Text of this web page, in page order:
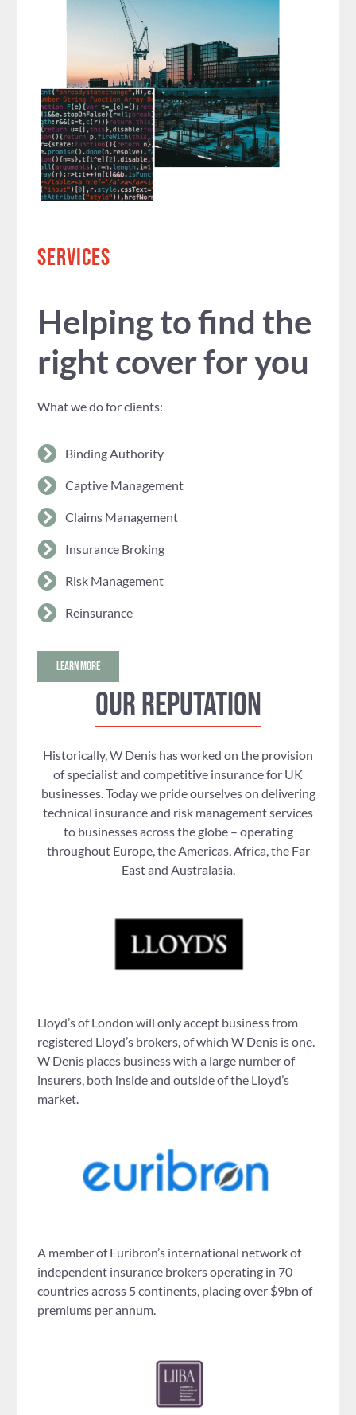
SERVICES
Helping to find the
right cover for you
What we do for clients:
Binding Authority
Captive Management
Claims Management
Insurance Broking
Risk Management
Reinsurance
LEARN MORE
Our reputation
Historically, W Denis has worked on the provision
of specialist and competitive insurance for UK
businesses. Today we pride ourselves on delivering
technical insurance and risk management services
to businesses across the globe – operating
throughout Europe, the Americas, Africa, the Far
East and Australasia.
Lloyd’s of London will only accept business from
registered Lloyd’s brokers, of which W Denis is one.
W Denis places business with a large number of
insurers, both inside and outside of the Lloyd’s
market.
A member of Euribron’s international network of
independent insurance brokers operating in 70
countries across 5 continents, placing over $9bn of
premiums per annum.